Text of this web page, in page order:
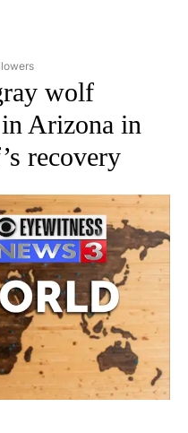
NATIONAL" TO RECEIVE
wolf
Arizona in
recovery